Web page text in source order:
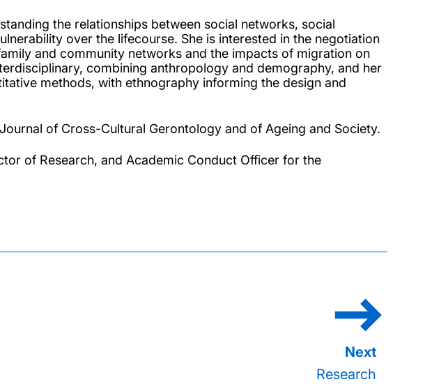
the relationships between social networks, social
over the lifecourse. She is interested in the negotiation
and community networks and the impacts of migration on
combining anthropology and demography, and her
methods, with ethnography informing the design and
of Cross-Cultural Gerontology and of Ageing and Society.
of Research, and Academic Conduct Officer for the
Research